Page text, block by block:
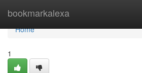
bookmarkalexa
Home
Home
1